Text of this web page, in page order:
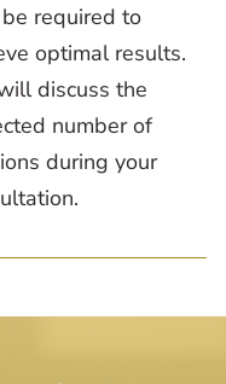
required to
optimal results.
discuss the
number of
during your